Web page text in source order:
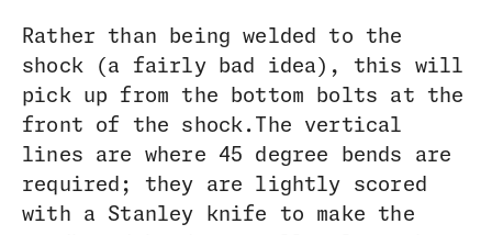
Rather than being welded to the
shock (a fairly bad idea), this will
pick up from the bottom bolts at the
front of the shock.The vertical
lines are where 45 degree bends are
required; they are lightly scored
with a Stanley knife to make the